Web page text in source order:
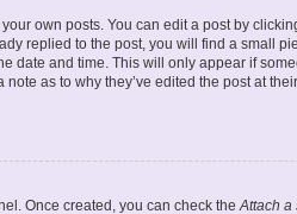
own posts. You can edit a post by
replied to the post, you will find a small
date and time. This will only appear if
as to why they’ve edited the post at
Once created, you can check the Attach a